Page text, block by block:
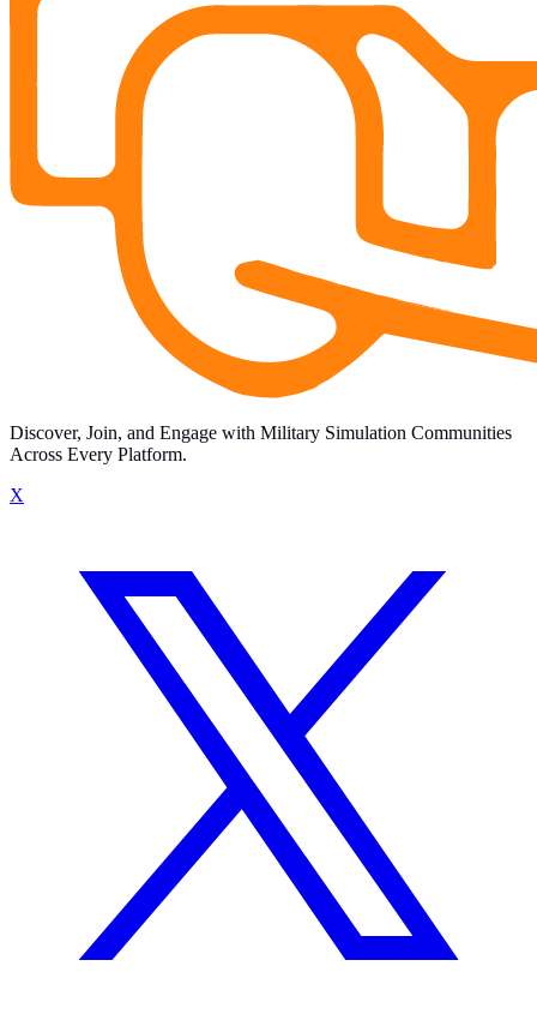
Discover, Join, and Engage with Military Simulation Communities
Across Every Platform.
X